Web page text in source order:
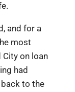
and for a
most
City on loan
had
back to the